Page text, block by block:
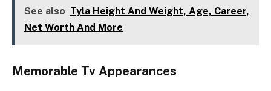
See also Tyla Height And Weight, Age, Career,
Net Worth And More
Memorable Tv Appearances